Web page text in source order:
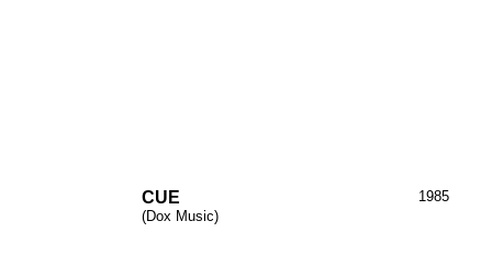
CUE
(Dox Music)
1985